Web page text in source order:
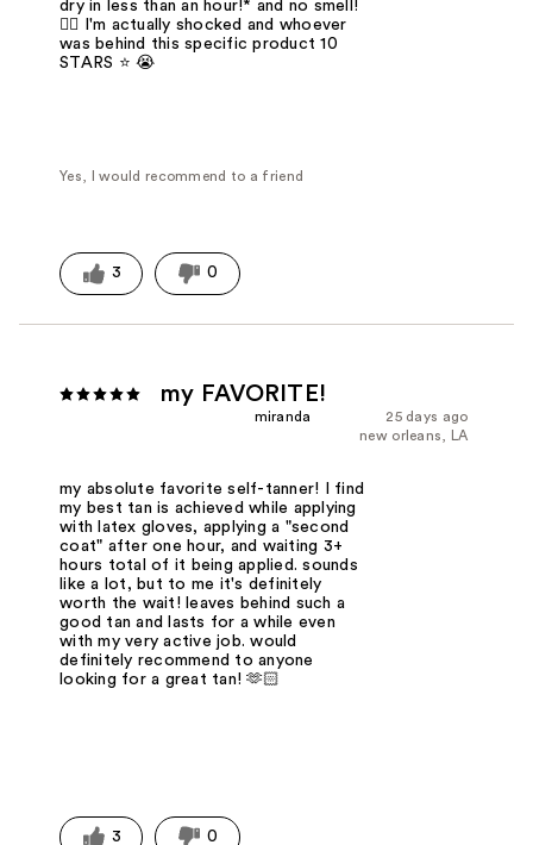
dry in less than an hour!* and no smell!
🤷‍♀️ I'm actually shocked and whoever
was behind this specific product 10
STARS ⭐️ 😭
Yes, I would recommend to a friend
3 0
my FAVORITE!
25 days ago
miranda
new orleans, LA
my absolute favorite self-tanner! I find
my best tan is achieved while applying
with latex gloves, applying a "second
coat" after one hour, and waiting 3+
hours total of it being applied. sounds
like a lot, but to me it's definitely
worth the wait! leaves behind such a
good tan and lasts for a while even
with my very active job. would
definitely recommend to anyone
looking for a great tan! 🫶🏻
3 0